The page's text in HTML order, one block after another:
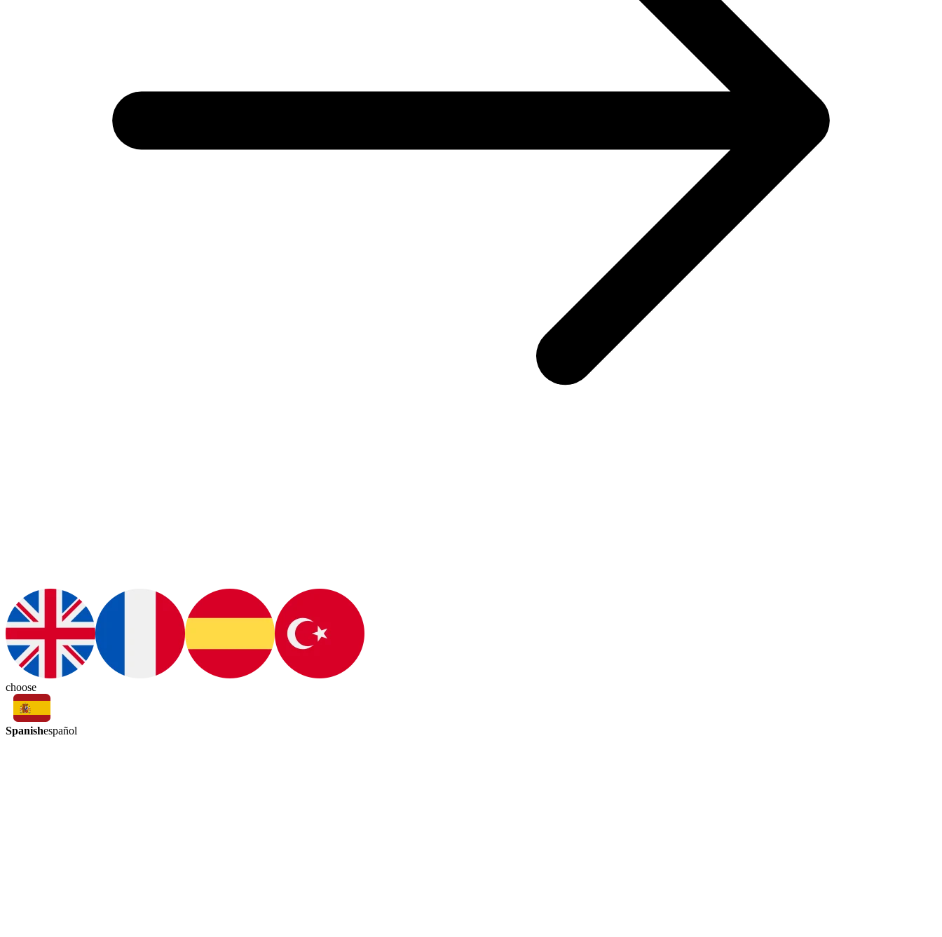
choose
Spanishespañol